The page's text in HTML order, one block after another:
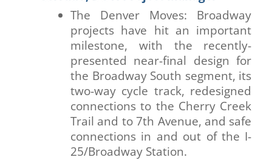
The Denver Moves: Broadway
projects have hit an important
milestone, with the recently-
presented near-final design for
the Broadway South segment, its
two-way cycle track, redesigned
connections to the Cherry Creek
Trail and to 7th Avenue, and safe
connections in and out of the I-
25/Broadway Station.